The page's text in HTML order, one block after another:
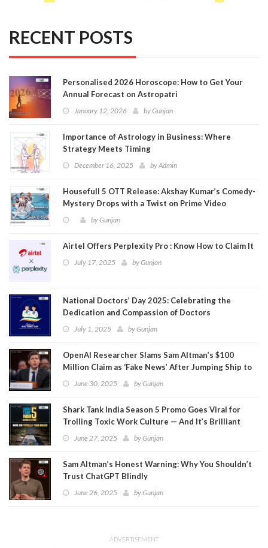
RECENT POSTS
Personalised 2026 Horoscope: How to Get Your
Annual Forecast on Astropatri
January 12, 2026 byGunjan
Importance of Astrology in Business: Where
Strategy Meets Timing
December 16, 2025 byAdmin
Housefull 5 OTT Release: Akshay Kumar’s Comedy-
Mystery Drops with a Twist on Prime Video
byGunjan
Airtel Offers Perplexity Pro : Know How to Claim It
July 17, 2025 byGunjan
National Doctors’ Day 2025: Celebrating the
Dedication and Compassion of Doctors
July 1, 2025 byGunjan
OpenAI Researcher Slams Sam Altman’s $100
Million Claim as ‘Fake News’ After Jumping Ship to
MetaJune 30, 2025 byGunjan
Shark Tank India Season 5 Promo Goes Viral for
Trolling Toxic Work Culture — And It’s Brilliant
June 27, 2025 byGunjan
Sam Altman’s Honest Warning: Why You Shouldn’t
Trust ChatGPT Blindly
June 26, 2025 byGunjan
ADVERTISEMENT